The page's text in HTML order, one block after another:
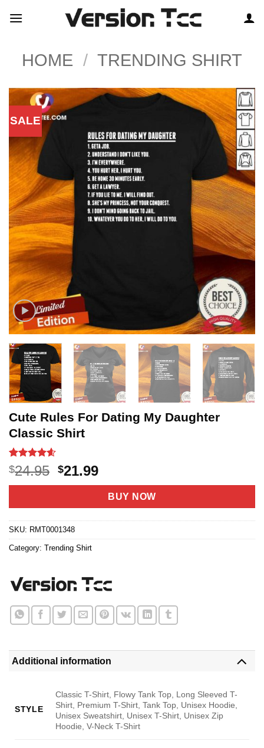
HOME / TRENDING SHIRT
SALE
Cute Rules For Dating My Daughter
Classic Shirt
Rated4.6
out of 5
based on
9
$24.95 Original
price
$24.95.
$21.99Current
price
is:
$21.99.
BUY NOW
SKU: RMT0001348
Category: Trending Shirt
Additional information
STYLE
Classic T-Shirt, Flowy Tank Top, Long Sleeved T-
Shirt, Premium T-Shirt, Tank Top, Unisex Hoodie,
Unisex Sweatshirt, Unisex T-Shirt, Unisex Zip
Hoodie, V-Neck T-Shirt